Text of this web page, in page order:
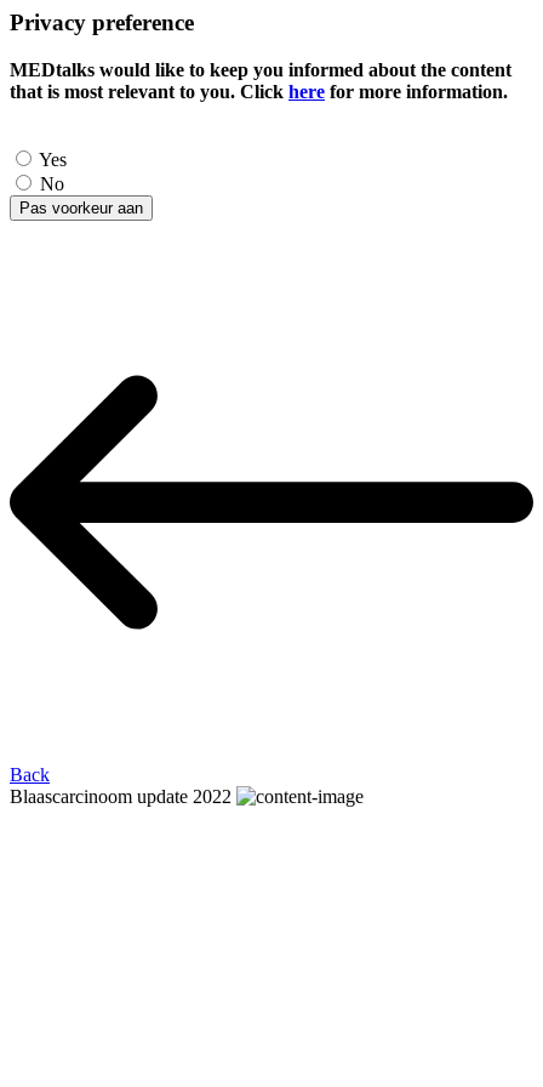
Privacy preference
MEDtalks would like to keep you informed about the content
that is most relevant to you. Click here for more information.
Yes
No
Back
Blaascarcinoom update 2022